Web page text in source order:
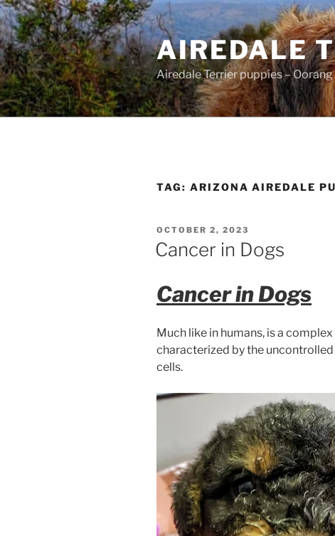
Skip
to
content
AIREDALE
Airedale Terrier puppies –
TAG: ARIZONA AIREDALE
POSTED
ON
OCTOBER 2, 2023
Cancer in Dogs
Cancer in Dogs
Much like in humans, is a
characterized by the
cells.